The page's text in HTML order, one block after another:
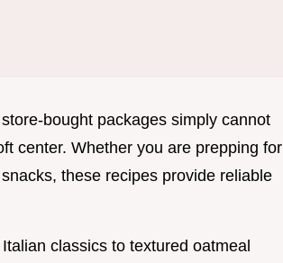
bought packages simply cannot
center. Whether you are prepping for
these recipes provide reliable
classics to textured oatmeal